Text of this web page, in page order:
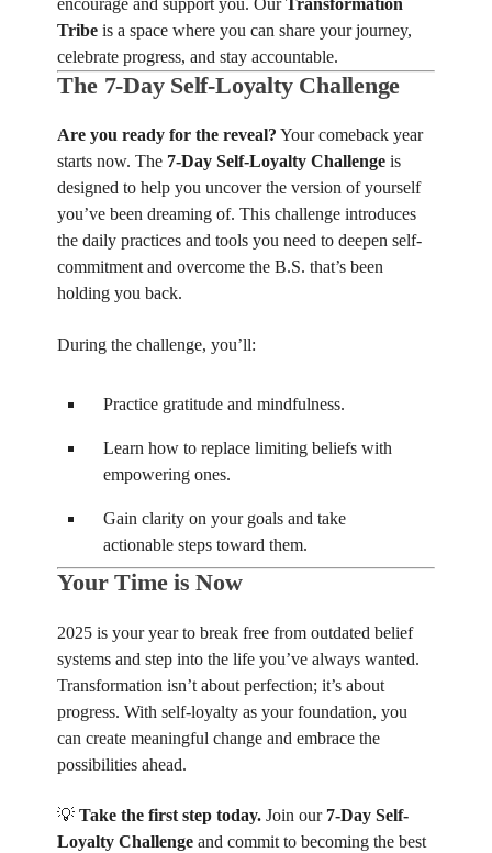
encourage and support you. OurTransformation
Tribe is a space where you can share your journey,
celebrate progress, and stay accountable.
The 7-Day Self-Loyalty Challenge
Are you ready for the reveal? Your comeback year
starts now. The 7-Day Self-Loyalty Challenge is
designed to help you uncover the version of yourself
you’ve been dreaming of. This challenge introduces
the daily practices and tools you need to deepen self-
commitment and overcome the B.S. that’s been
holding you back.
During the challenge, you’ll:
Practice gratitude and mindfulness.
Learn how to replace limiting beliefs with
empowering ones.
Gain clarity on your goals and take
actionable steps toward them.
Your Time is Now
2025 is your year to break free from outdated belief
systems and step into the life you’ve always wanted.
Transformation isn’t about perfection; it’s about
progress. With self-loyalty as your foundation, you
can create meaningful change and embrace the
possibilities ahead.
💡Take the first step today. Join our 7-Day Self-
Loyalty Challenge and commit to becoming the best